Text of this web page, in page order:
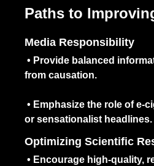
Paths to
Media Responsibility
• Provide balanced
from causation.
• Emphasize the role of e-
or sensationalist headlines.
Optimizing Scientific
• Encourage high-quality,